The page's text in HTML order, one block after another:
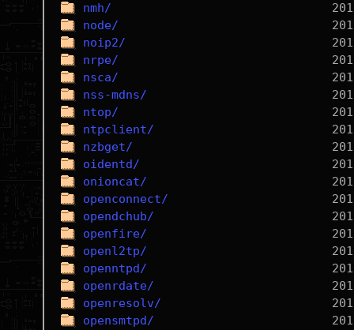
nmh/
node/
noip2/
nrpe/
nsca/
nss-mdns/
ntop/
ntpclient/
nzbget/
oidentd/
onioncat/
openconnect/
opendchub/
openfire/
openl2tp/
openntpd/
openrdate/
openresolv/
opensmtpd/